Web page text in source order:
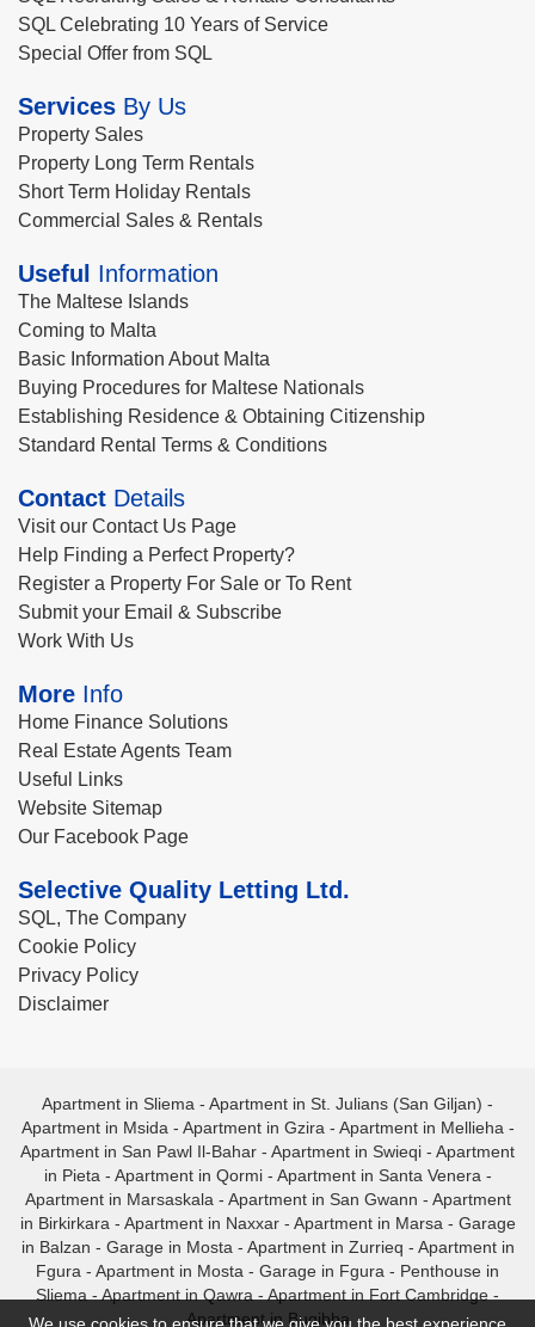
SQL Celebrating 10 Years of Service
Special Offer from SQL
Services By Us
Property Sales
Property Long Term Rentals
Short Term Holiday Rentals
Commercial Sales & Rentals
Useful Information
The Maltese Islands
Coming to Malta
Basic Information About Malta
Buying Procedures for Maltese Nationals
Establishing Residence & Obtaining Citizenship
Standard Rental Terms & Conditions
Contact Details
Visit our Contact Us Page
Help Finding a Perfect Property?
Register a Property For Sale or To Rent
Submit your Email & Subscribe
Work With Us
More Info
Home Finance Solutions
Real Estate Agents Team
Useful Links
Website Sitemap
Our Facebook Page
Selective Quality Letting Ltd.
SQL, The Company
Cookie Policy
Privacy Policy
Disclaimer
Apartment in Sliema - Apartment in St. Julians (San Giljan) -
Apartment in Msida - Apartment in Gzira - Apartment in Mellieha -
Apartment in San Pawl Il-Bahar - Apartment in Swieqi - Apartment
in Pieta - Apartment in Qormi- Apartment in Santa Venera -
Apartment in Marsaskala - Apartment in San Gwann - Apartment
in Birkirkara - Apartment in Naxxar- Apartment in Marsa - Garage
in Balzan - Garage in Mosta - Apartment in Zurrieq - Apartment in
Fgura - Apartment in Mosta - Garage in Fgura - Penthouse in
Sliema - Apartment in Qawra - Apartment in Fort Cambridge -
Apartment in Bugibba